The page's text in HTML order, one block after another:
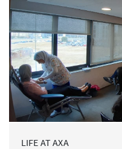
LIFE AT AXA